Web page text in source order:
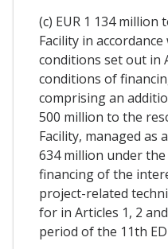
(c) EUR 1 134
Facility in
conditions set out in
conditions of
comprising an
500 million to the
Facility, managed as
634 million under
financing of the
project-related
for in Articles 1, 2
period of the 11th